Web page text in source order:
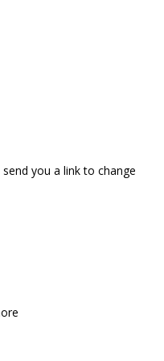
you a link to change